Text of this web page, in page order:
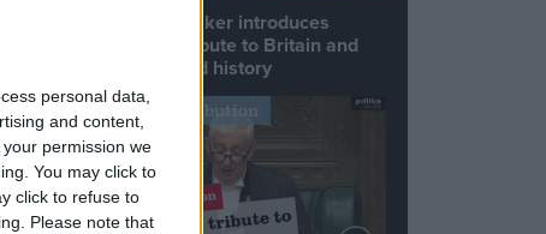
personal data,
and content,
your permission we
You may click to
click to refuse to
Please note that
Commons speaker introduces
Macron with tribute to Britain and
France’s shared history
Notable Contribution